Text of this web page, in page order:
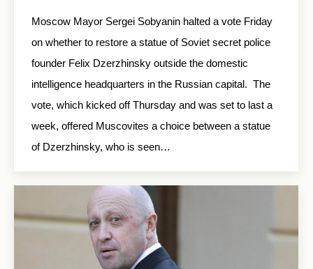
Moscow Mayor Sergei Sobyanin halted a vote Friday
on whether to restore a statue of Soviet secret police
founder Felix Dzerzhinsky outside the domestic
intelligence headquarters in the Russian capital. The
vote, which kicked off Thursday and was set to last a
week, offered Muscovites a choice between a statue
of Dzerzhinsky, who is seen…